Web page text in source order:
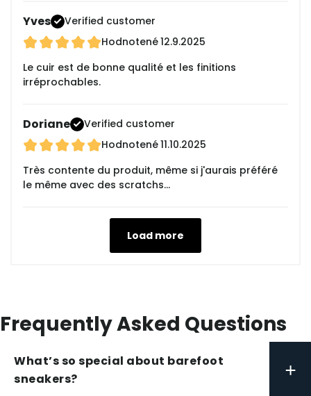
Yves
Verified customer
Hodnotené12.9.2025
Le cuir est de bonne qualité et les finitions
irréprochables.
Doriane
Verified customer
Hodnotené11.10.2025
Très contente du produit, même si j'aurais préféré
le même avec des scratchs...
Load more
Frequently Asked Questions
What’s so special about barefoot
sneakers?
+